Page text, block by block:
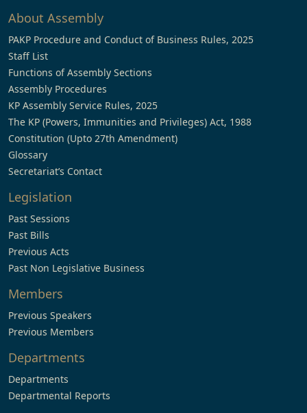
About Assembly
PAKP Procedure and Conduct of Business Rules, 2025
Staff List
Functions of Assembly Sections
Assembly Procedures
KP Assembly Service Rules, 2025
The KP (Powers, Immunities and Privileges) Act, 1988
Constitution (Upto 27th Amendment)
Glossary
Secretariat’s Contact
Legislation
Past Sessions
Past Bills
Previous Acts
Past Non Legislative Business
Members
Previous Speakers
Previous Members
Departments
Departments
Departmental Reports